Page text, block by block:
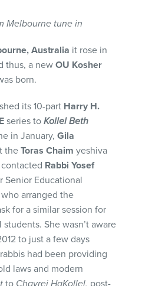
Melbourne tune in
Australia it rose in
thus, a newOU Kosher
born.
its 10-part Harry H.
series toKollel Beth
in January,Gila
theToras Chaim yeshiva
Rabbi Yosef
Senior Educational
arranged the
for a similar session for
She wasn’t aware
to just a few days
had been providing
laws and modern
to Chavrei HaKollel, post-